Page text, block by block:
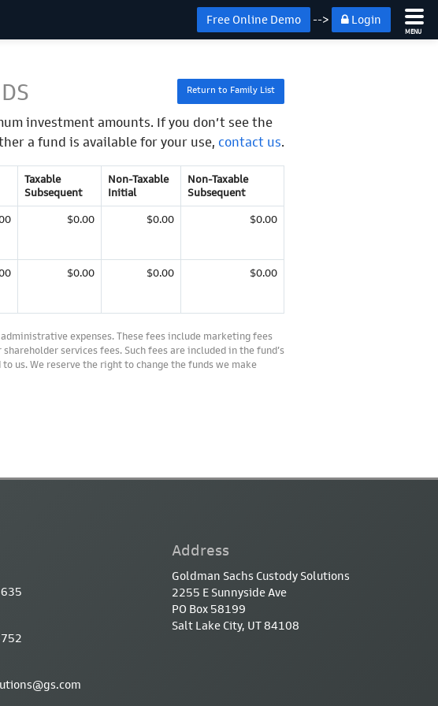
Free Online Demo --> Login
MENU
Return to Family List
investment amounts. If you don’t see the
a fund is available for your use, contact us.
Taxable
Subsequent
Non-Taxable
Initial
Non-Taxable
Subsequent
$0.00 $0.00 $0.00
$0.00 $0.00 $0.00
expenses. These fees include marketing fees
services fees. Such fees are included in the fund’s
us. We reserve the right to change the funds we make
Address
Goldman Sachs Custody Solutions
2255 E Sunnyside Ave
PO Box 58199
Salt Lake City, UT 84108